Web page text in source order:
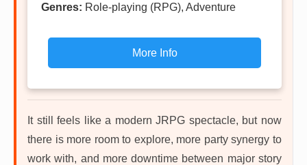
Genres: Role-playing (RPG), Adventure
More Info
It still feels like a modern JRPG spectacle, but now
there is more room to explore, more party synergy to
work with, and more downtime between major story